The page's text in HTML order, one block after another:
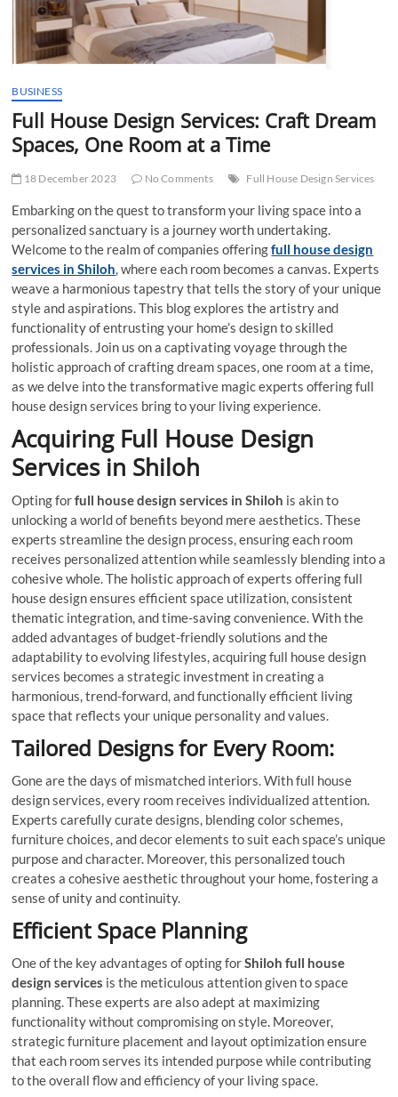
BUSINESS
Full House Design Services: Craft Dream
Spaces, One Room at a Time
18 December 2023 No Comments Full House Design Services
Embarking on the quest to transform your living space into a
personalized sanctuary is a journey worth undertaking.
Welcome to the realm of companies offeringfull house design
services in Shiloh, where each room becomes a canvas. Experts
weave a harmonious tapestry that tells the story of your unique
style and aspirations. This blog explores the artistry and
functionality of entrusting your home’s design to skilled
professionals. Join us on a captivating voyage through the
holistic approach of crafting dream spaces, one room at a time,
as we delve into the transformative magic experts offering full
house design services bring to your living experience.
Acquiring Full House Design
Services in Shiloh
Opting forfull house design services in Shiloh is akin to
unlocking a world of benefits beyond mere aesthetics. These
experts streamline the design process, ensuring each room
receives personalized attention while seamlessly blending into a
cohesive whole. The holistic approach of experts offering full
house design ensures efficient space utilization, consistent
thematic integration, and time-saving convenience. With the
added advantages of budget-friendly solutions and the
adaptability to evolving lifestyles, acquiring full house design
services becomes a strategic investment in creating a
harmonious, trend-forward, and functionally efficient living
space that reflects your unique personality and values.
Tailored Designs for Every Room:
Gone are the days of mismatched interiors. With full house
design services, every room receives individualized attention.
Experts carefully curate designs, blending color schemes,
furniture choices, and decor elements to suit each space’s unique
purpose and character. Moreover, this personalized touch
creates a cohesive aesthetic throughout your home, fostering a
sense of unity and continuity.
Efficient Space Planning
One of the key advantages of opting forShiloh full house
design services is the meticulous attention given to space
planning. These experts are also adept at maximizing
functionality without compromising on style. Moreover,
strategic furniture placement and layout optimization ensure
that each room serves its intended purpose while contributing
to the overall flow and efficiency of your living space.